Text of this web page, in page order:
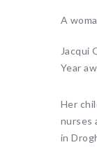
A
Jacqui
Year
Her
nurses
in